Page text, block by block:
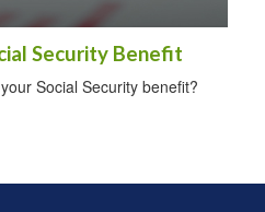
Security Benefit
Social Security benefit?